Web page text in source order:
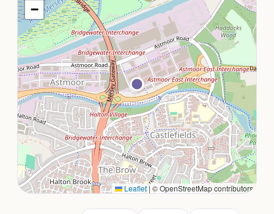
−
Leaflet|© OpenStreetMap contributors